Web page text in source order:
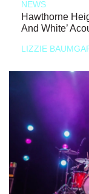
NEWS
Hawthorne
And White’
LIZZIE